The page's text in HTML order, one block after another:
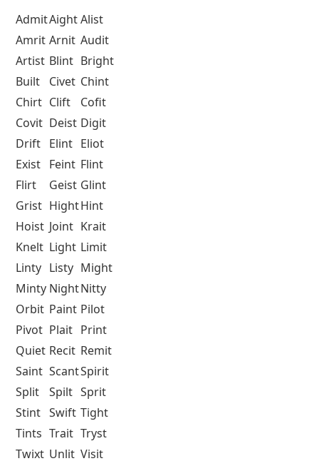
AdmitAightAlist
Amrit Arnit Audit
Artist Blint Bright
Built
Civet Chint
Chirt Clift
Cofit
Covit Deist Digit
Drift Elint Eliot
Exist Feint Flint
Flirt
Geist Glint
Grist HightHint
Hoist Joint Krait
Knelt Light Limit
Linty Listy Might
Minty NightNitty
Orbit Paint Pilot
Pivot Plait Print
Quiet Recit Remit
Saint ScantSpirit
Split
Spilt Sprit
Stint Swift Tight
Tints Trait Tryst
Twixt Unlit Visit